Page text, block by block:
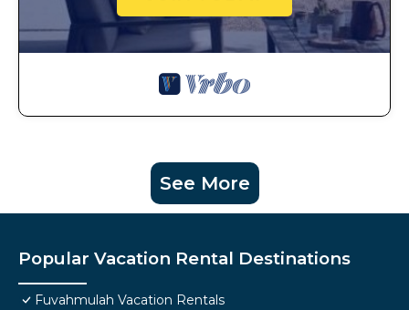
See More
Popular Vacation Rental Destinations
Fuvahmulah Vacation Rentals